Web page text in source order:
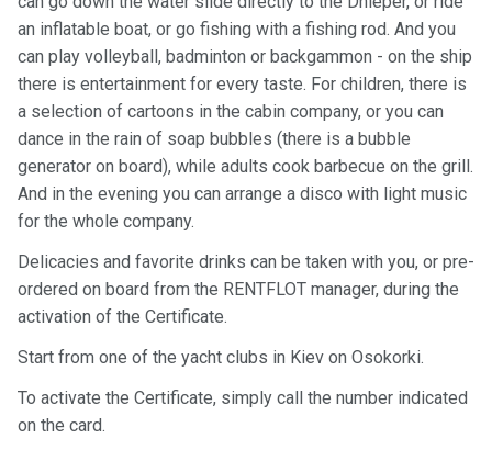
an inflatable boat, or go fishing with a fishing rod. And you
can play volleyball, badminton or backgammon - on the ship
there is entertainment for every taste. For children, there is
a selection of cartoons in the cabin company, or you can
dance in the rain of soap bubbles (there is a bubble
generator on board), while adults cook barbecue on the grill.
And in the evening you can arrange a disco with light music
for the whole company.
Delicacies and favorite drinks can be taken with you, or pre-
ordered on board from the RENTFLOT manager, during the
activation of the Certificate.
Start from one of the yacht clubs in Kiev on Osokorki.
To activate the Certificate, simply call the number indicated
on the card.
Gift
certific
ates
Enterta
inment
s
river
walks
Review